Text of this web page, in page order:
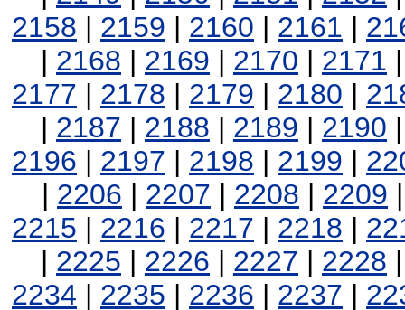
2158 | 2159 | 2160 | 2161 |
| 2168 | 2169 | 2170 | 2171
2177 | 2178 | 2179 | 2180 |
| 2187 | 2188 | 2189 | 2190
2196 | 2197 | 2198 | 2199 |
| 2206 | 2207 | 2208 | 2209
2215 | 2216 | 2217 | 2218 |
| 2225 | 2226 | 2227 | 2228
2234 | 2235 | 2236 | 2237 |